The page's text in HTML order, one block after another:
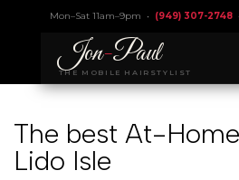
Mon–Sat 11am–9pm • (949) 307-2748
Jon-Paul
THE MOBILE HAIRSTYLIST
The best At-
Lido Isle